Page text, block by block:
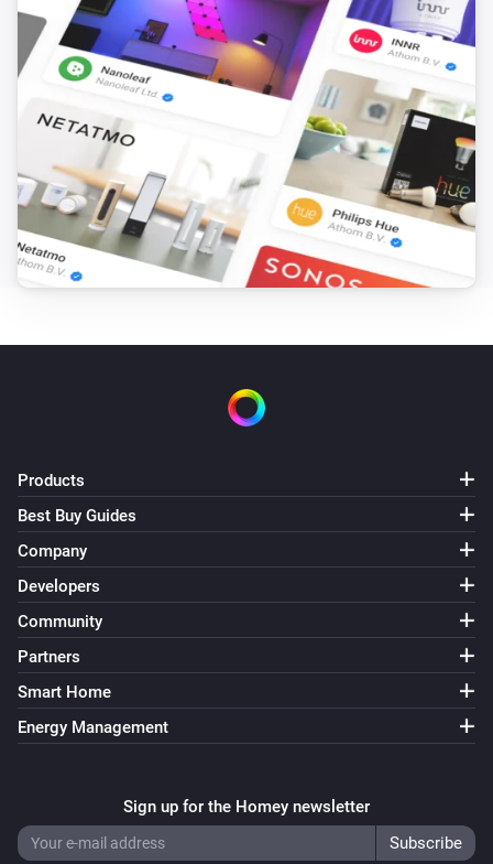
Products
Best Buy Guides
Company
Developers
Community
Partners
Smart Home
Energy Management
Sign up for the Homey newsletter